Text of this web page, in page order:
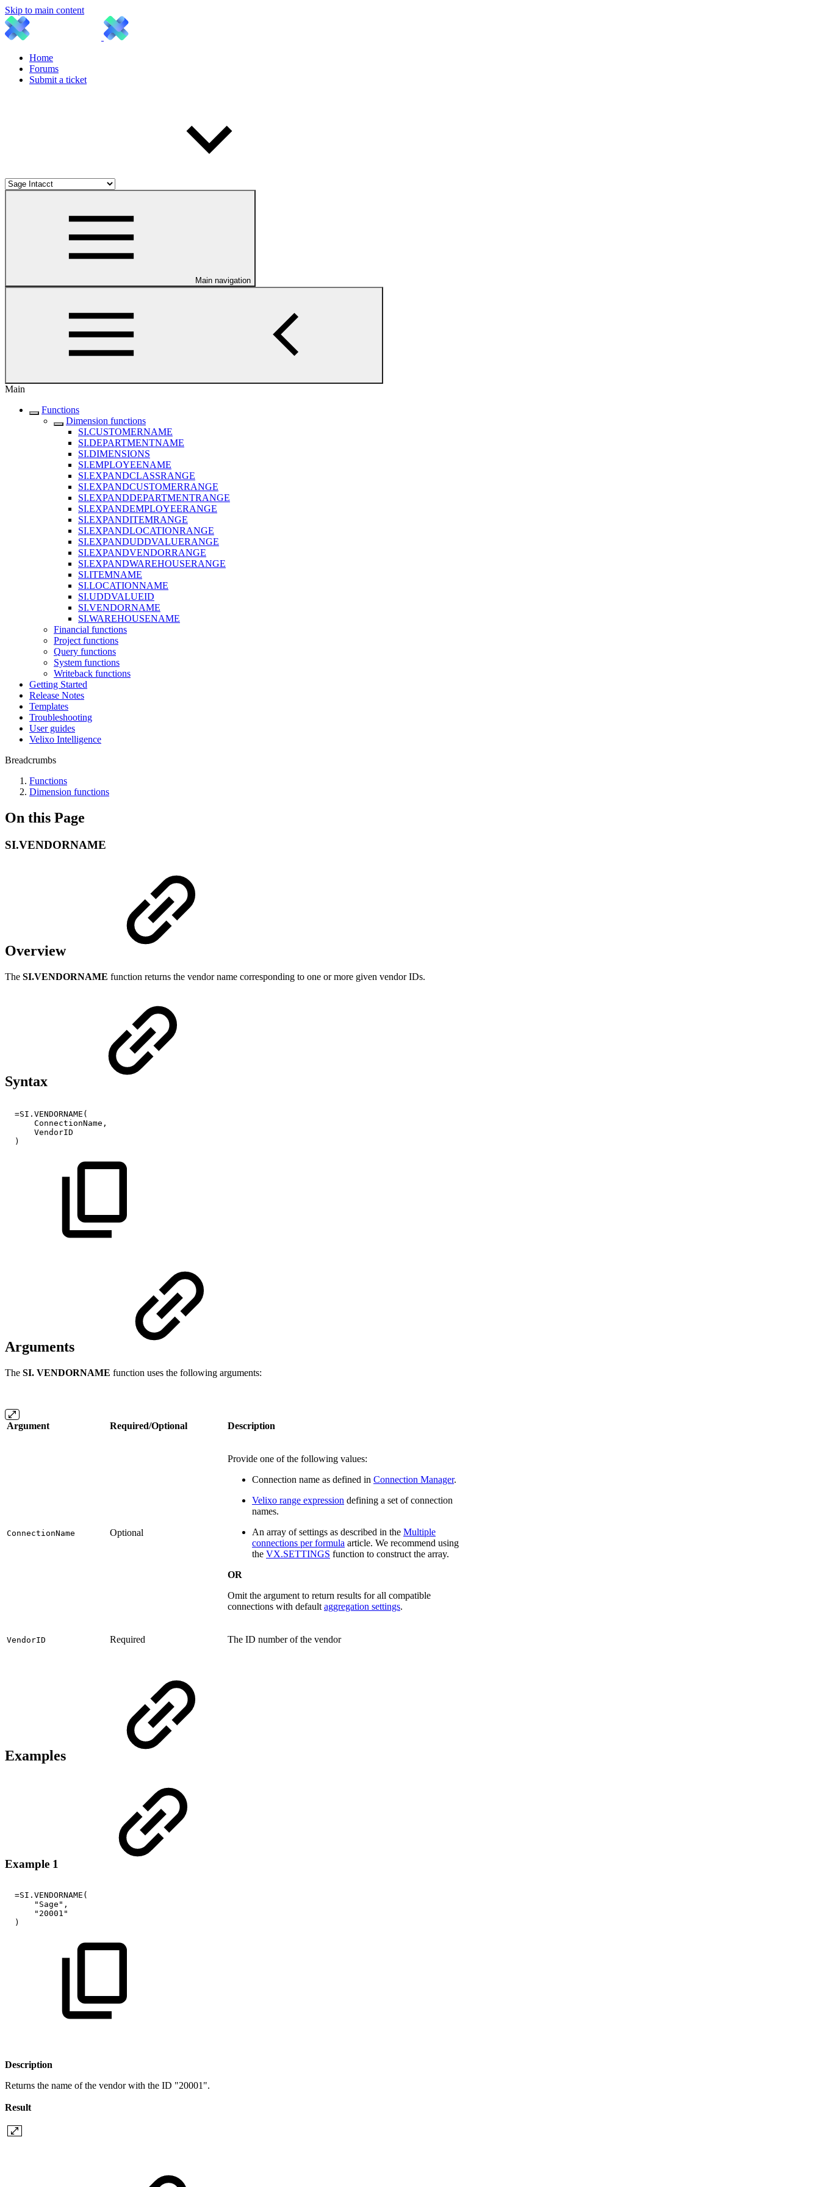
Skip to main content
Home
Forums
Submit a ticket
Main navigation
Main
Functions
Dimension functions
SI.CUSTOMERNAME
SI.DEPARTMENTNAME
SI.DIMENSIONS
SI.EMPLOYEENAME
SI.EXPANDCLASSRANGE
SI.EXPANDCUSTOMERRANGE
SI.EXPANDDEPARTMENTRANGE
SI.EXPANDEMPLOYEERANGE
SI.EXPANDITEMRANGE
SI.EXPANDLOCATIONRANGE
SI.EXPANDUDDVALUERANGE
SI.EXPANDVENDORRANGE
SI.EXPANDWAREHOUSERANGE
SI.ITEMNAME
SI.LOCATIONNAME
SI.UDDVALUEID
SI.VENDORNAME
SI.WAREHOUSENAME
Financial functions
Project functions
Query functions
System functions
Writeback functions
Getting Started
Release Notes
Templates
Troubleshooting
User guides
Velixo Intelligence
Breadcrumbs
Functions
Dimension functions
On this Page
SI.VENDORNAME
Overview
The SI.VENDORNAME function returns the vendor name corresponding to one or more given vendor IDs.
Syntax
=SI.VENDORNAME(
ConnectionName,
VendorID
)
Arguments
The SI. VENDORNAME function uses the following arguments:
Argument Required/Optional Description
ConnectionName Optional
Provide one of the following values:
Connection name as defined in Connection Manager.
Velixo range expression defining a set of connection
names.
An array of settings as described in the Multiple
connections per formula article. We recommend using
the VX.SETTINGS function to construct the array.
OR
Omit the argument to return results for all compatible
connections with default aggregation settings.
VendorID Required The ID number of the vendor
Examples
Example 1
=SI.VENDORNAME(
"Sage",
"20001"
)
Description
Returns the name of the vendor with the ID "20001".
Result